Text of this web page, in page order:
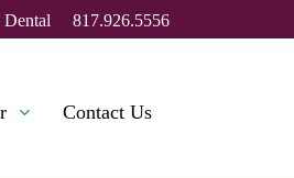
Dental 817.926.5556
Contact Us